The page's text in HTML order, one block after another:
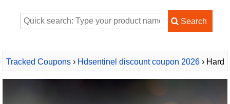
Tracked Coupons› Hdsentinel discount coupon 2026› Hard
Disk Sentinel Professional